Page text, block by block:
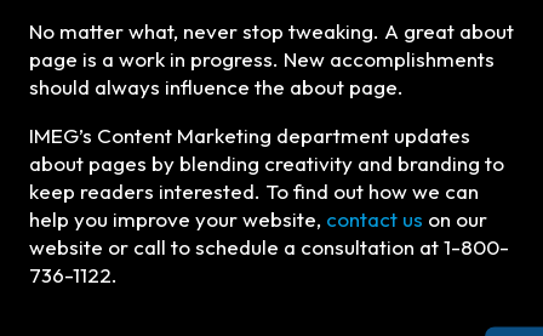
No matter what, never stop tweaking. A great about
page is a work in progress. New accomplishments
should always influence the about page.
IMEG’s Content Marketing department updates
about pages by blending creativity and branding to
keep readers interested. To find out how we can
help you improve your website, contact us on our
website or call to schedule a consultation at 1-800-
736-1122.